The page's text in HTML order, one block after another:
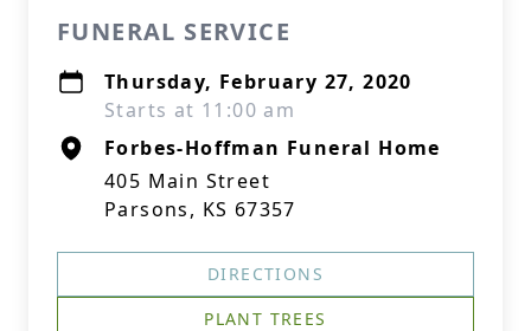
FUNERAL SERVICE
Thursday, February 27, 2020
Starts at 11:00 am
Forbes-Hoffman Funeral Home
405 Main Street
Parsons, KS 67357
DIRECTIONS
PLANT TREES